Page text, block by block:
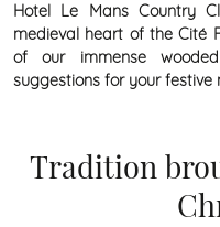
Hotel Le Mans Country
medieval heart of the Cité
of our immense
suggestions for your festive
Tradition